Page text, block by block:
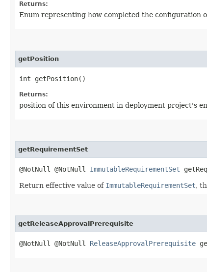
Returns:
Enum representing how completed the configuration
getPosition
int getPosition()
Returns:
position of this environment in deployment project's
getRequirementSet
@NotNull @NotNull ImmutableRequirementSet
Return effective value of ImmutableRequirementSet,
getReleaseApprovalPrerequisite
@NotNull @NotNull ReleaseApprovalPrerequisite